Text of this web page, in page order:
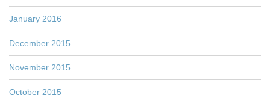
January 2016
December 2015
November 2015
October 2015